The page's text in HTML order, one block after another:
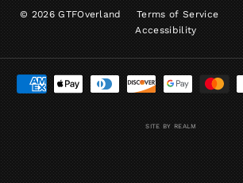
© 2026 GTFOverland Terms of Service
Accessibility
SITE BY REALM